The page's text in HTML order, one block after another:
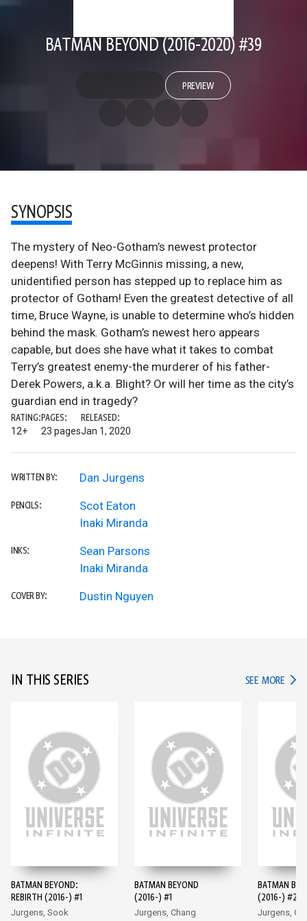
BATMAN BEYOND (2016-2020) #39
PREVIEW
SYNOPSIS
The mystery of Neo-Gotham’s newest protector
deepens! With Terry McGinnis missing, a new,
unidentified person has stepped up to replace him as
protector of Gotham! Even the greatest detective of all
time, Bruce Wayne, is unable to determine who’s hidden
behind the mask. Gotham’s newest hero appears
capable, but does she have what it takes to combat
Terry’s greatest enemy-the murderer of his father-
Derek Powers, a.k.a. Blight? Or will her time as the city’s
guardian end in tragedy?
RATING:
12+
PAGES:
23 pages
RELEASED:
Jan 1, 2020
WRITTEN BY: Dan Jurgens
PENCILS:
Scot Eaton
Inaki Miranda
INKS:
Sean Parsons
Inaki Miranda
COVER BY: Dustin Nguyen
IN THIS SERIES SEE MORE IN
BATMAN BEYOND:
REBIRTH (2016-) #1
Jurgens, Sook
BATMAN BEYOND
(2016-) #1
Jurgens, Chang
BATMAN
(2016-) #2
Jurgens,